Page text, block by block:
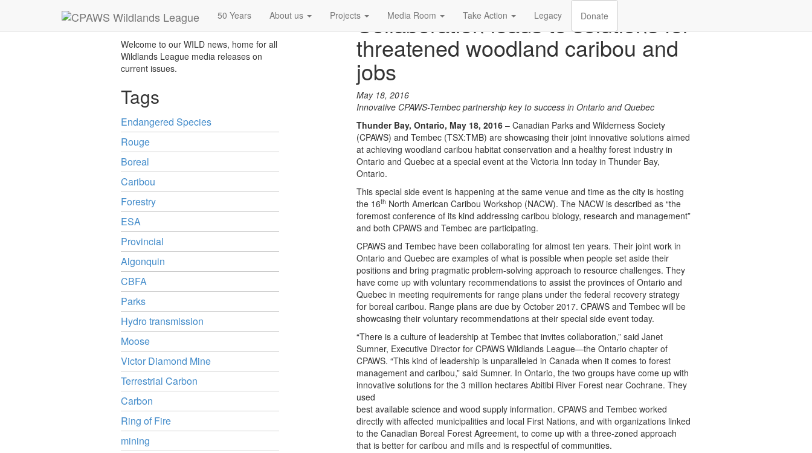
50 Years About us Projects Media Room Take Action Legacy Donate
Collaboration leads to solutions for
threatened woodland caribou and
jobs
May 18, 2016
Innovative CPAWS-Tembec partnership key to success in Ontario and Quebec
Thunder Bay, Ontario, May 18, 2016– Canadian Parks and Wilderness Society
(CPAWS) and Tembec (TSX:TMB) are showcasing their joint innovative solutions aimed
at achieving woodland caribou habitat conservation and a healthy forest industry in
Ontario and Quebec at a special event at the Victoria Inn today in Thunder Bay,
Ontario.
This special side event is happening at the same venue and time as the city is hosting
the 16th North American Caribou Workshop (NACW). The NACW is described as “the
foremost conference of its kind addressing caribou biology, research and management”
and both CPAWS and Tembec are participating.
CPAWS and Tembec have been collaborating for almost ten years. Their joint work in
Ontario and Quebec are examples of what is possible when people set aside their
positions and bring pragmatic problem-solving approach to resource challenges. They
have come up with voluntary recommendations to assist the provinces of Ontario and
Quebec in meeting requirements for range plans under the federal recovery strategy
for boreal caribou. Range plans are due by October 2017. CPAWS and Tembec will be
showcasing their voluntary recommendations at their special side event today.
“There is a culture of leadership at Tembec that invites collaboration,” said Janet
Sumner, Executive Director for CPAWS Wildlands League—the Ontario chapter of
CPAWS. “This kind of leadership is unparalleled in Canada when it comes to forest
management and caribou,” said Sumner. In Ontario, the two groups have come up with
innovative solutions for the 3 million hectares Abitibi River Forest near Cochrane. They
used
best available science and wood supply information. CPAWS and Tembec worked
directly with affected municipalities and local First Nations, and with organizations linked
to the Canadian Boreal Forest Agreement, to come up with a three-zoned approach
that is better for caribou and mills and is respectful of communities.
News
Welcome to our WILD news, home for all
Wildlands League media releases on
current issues.
Tags
Endangered Species
Rouge
Boreal
Caribou
Forestry
ESA
Provincial
Algonquin
CBFA
Parks
Hydro transmission
Moose
Victor Diamond Mine
Terrestrial Carbon
Carbon
Ring of Fire
mining